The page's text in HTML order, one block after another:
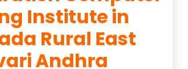
Institute in
Rural East
Andhra